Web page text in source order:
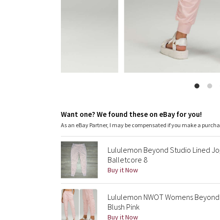
Want one? We found these on eBay for you!
As an eBay Partner, I may be compensated if you make a
Lululemon Beyond Studio Lined
Balletcore 8
Buy it Now
Lululemon NWOT Womens
Blush Pink
Buy it Now